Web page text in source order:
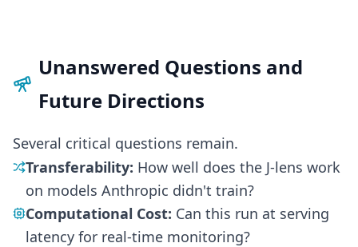
Unanswered Questions and
Future Directions
Several critical questions remain.
Transferability: How well does the J-lens work
on models Anthropic didn't train?
Computational Cost: Can this run at serving
latency for real-time monitoring?